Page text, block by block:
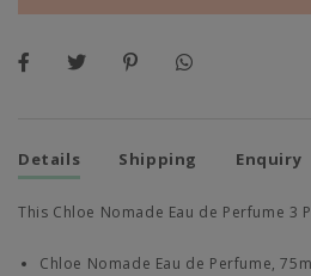
Details Shipping Enquiry
This Chloe Nomade Eau de Perfume 3
Chloe Nomade Eau de Perfume,